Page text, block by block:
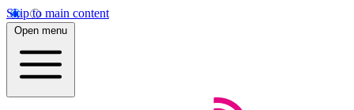
Skip to main content
Open menu